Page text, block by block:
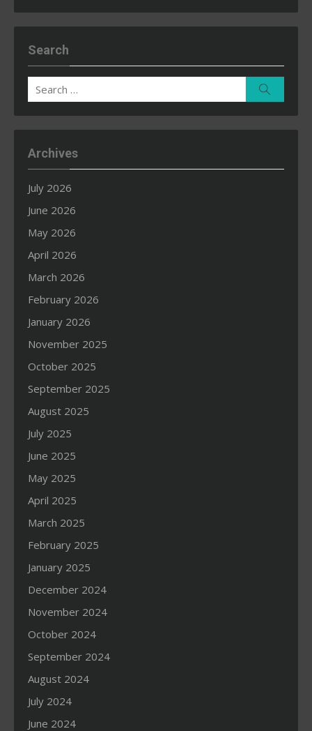
Search
Search
for:
Archives
July 2026
June 2026
May 2026
April 2026
March 2026
February 2026
January 2026
November 2025
October 2025
September 2025
August 2025
July 2025
June 2025
May 2025
April 2025
March 2025
February 2025
January 2025
December 2024
November 2024
October 2024
September 2024
August 2024
July 2024
June 2024